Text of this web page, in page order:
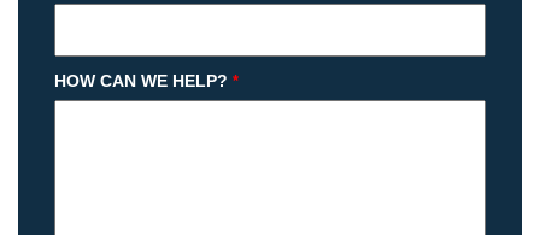
HOW CAN WE HELP? *